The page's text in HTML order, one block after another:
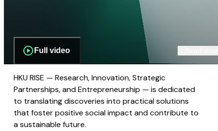
Full video
HKU RISE — Research, Innovation, Strategic
Partnerships, and Entrepreneurship — is dedicated
to translating discoveries into practical solutions
that foster positive social impact and contribute to
a sustainable future.